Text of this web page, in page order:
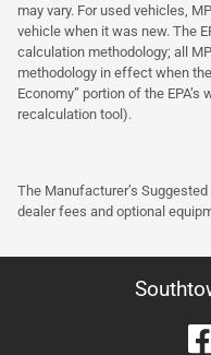
may vary. For used vehicles,
vehicle when it was new. The
calculation methodology; all
methodology in effect when
Economy” portion of the
recalculation tool).
The Manufacturer’s
dealer fees and optional